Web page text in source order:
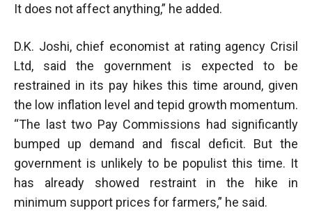
It does not affect anything,” he added.
D.K. Joshi, chief economist at rating agency Crisil
Ltd, said the government is expected to be
restrained in its pay hikes this time around, given
the low inflation level and tepid growth momentum.
“The last two Pay Commissions had significantly
bumped up demand and fiscal deficit. But the
government is unlikely to be populist this time. It
has already showed restraint in the hike in
minimum support prices for farmers,” he said.